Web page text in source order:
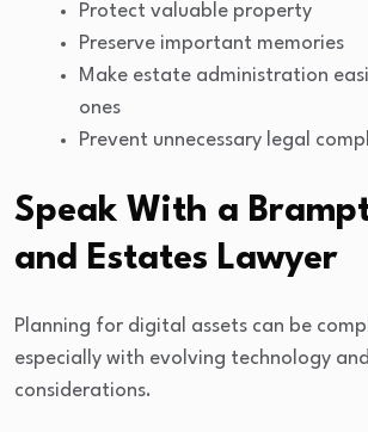
Protect valuable property
Preserve important memories
Make estate administration
ones
Prevent unnecessary legal
Speak With a
and Estates Lawyer
Planning for digital assets can be
especially with evolving technology
considerations.